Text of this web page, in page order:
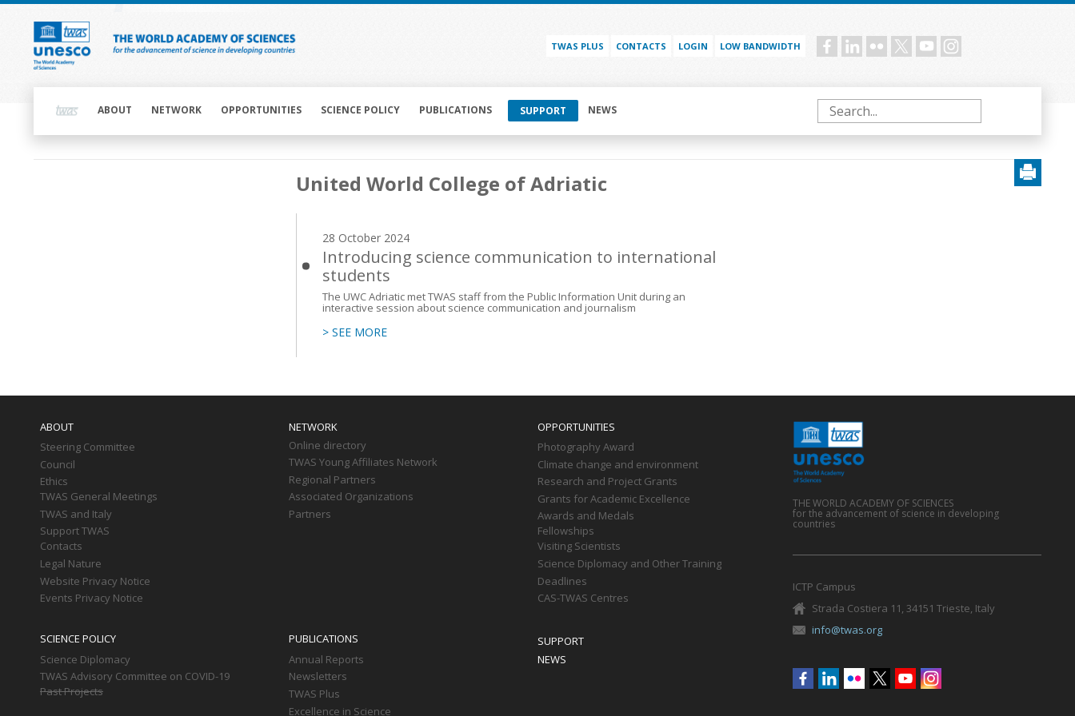
Skip
content
TWAS PLUS CONTACTS LOGIN LOW BANDWIDTH Social
navigationABOUT NETWORK OPPORTUNITIES SCIENCE POLICY PUBLICATIONS SUPPORT NEWS Search
United World College of Adriatic
28 October 2024
Introducing science communication to international
students
The UWC Adriatic met TWAS staff from the Public Information Unit during an
interactive session about science communication and journalism
> SEE MORE
ABOUT
Steering Committee
Council
Ethics
TWAS General Meetings
TWAS and Italy
Support TWAS
Contacts
Legal Nature
Website Privacy Notice
Events Privacy Notice
NETWORK
Online directory
TWAS Young Affiliates Network
Regional Partners
Associated Organizations
Partners
OPPORTUNITIES
Photography Award
Climate change and environment
Research and Project Grants
Grants for Academic Excellence
Awards and Medals
Fellowships
Visiting Scientists
Science Diplomacy and Other Training
Deadlines
CAS-TWAS Centres
SCIENCE POLICY
Science Diplomacy
TWAS Advisory Committee on COVID-19
Past Projects
PUBLICATIONS
Annual Reports
Newsletters
TWAS Plus
Excellence in Science
SUPPORT
NEWS
THE WORLD ACADEMY OF SCIENCES
for the advancement of science in developing
countries
ICTP Campus
Strada Costiera 11, 34151 Trieste, Italy
info@twas.org
Social
menu